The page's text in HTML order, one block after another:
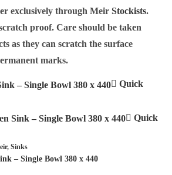
exclusively through MeirStockists.
proof. Care should be taken
as they can scratch the surface
marks.
Quick
Quick
,Sinks
– Single Bowl 380 x 440